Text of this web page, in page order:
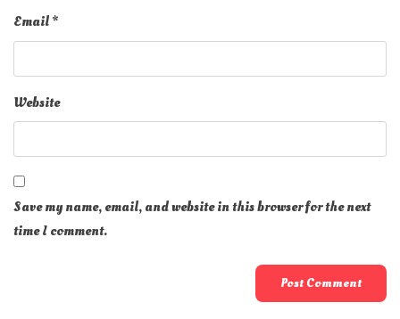
Email*
Website
Save my name, email, and website in this browser for the next
time I comment.